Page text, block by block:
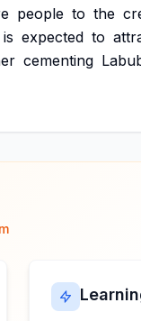
people to the
is expected to
cementing